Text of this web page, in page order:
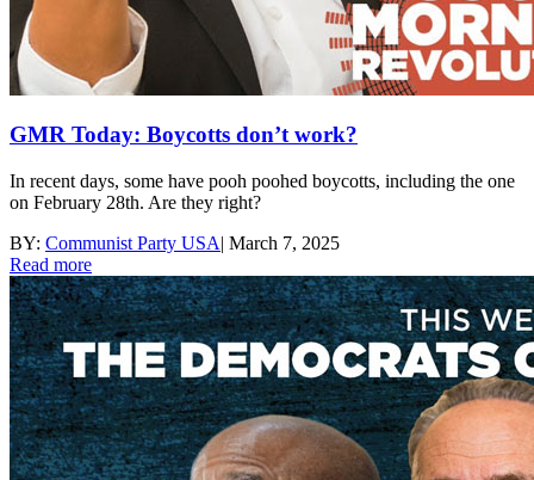
GMR Today: Boycotts don’t work?
In recent days, some have pooh poohed boycotts, including the one
on February 28th. Are they right?
BY: Communist Party USA| March 7, 2025
Read more